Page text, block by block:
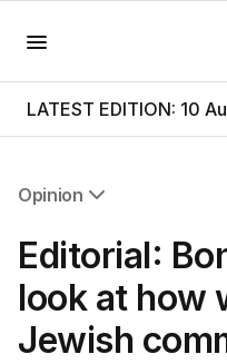
LATEST EDITION: 10
Opinion
Editorial
The Front Dore
Political
Sport
Editorial:
look at how
Jewish